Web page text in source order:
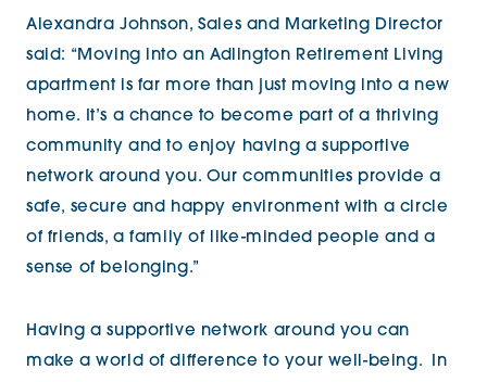
Alexandra Johnson, Sales and Marketing Director
said: “Moving into an Adlington Retirement Living
apartment is far more than just moving into a new
home. It’s a chance to become part of a thriving
community and to enjoy having a supportive
network around you. Our communities provide a
safe, secure and happy environment with a circle
of friends, a family of like-minded people and a
sense of belonging.”
Having a supportive network around you can
make a world of difference to your well-being.
In